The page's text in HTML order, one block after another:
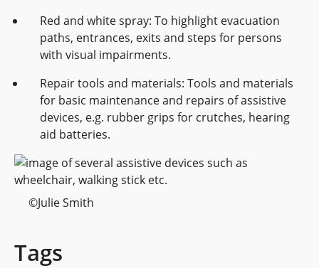
Red and white spray: To highlight evacuation
paths, entrances, exits and steps for persons
with visual impairments.
Repair tools and materials: Tools and materials
for basic maintenance and repairs of assistive
devices, e.g. rubber grips for crutches, hearing
aid batteries.
©Julie Smith
Tags